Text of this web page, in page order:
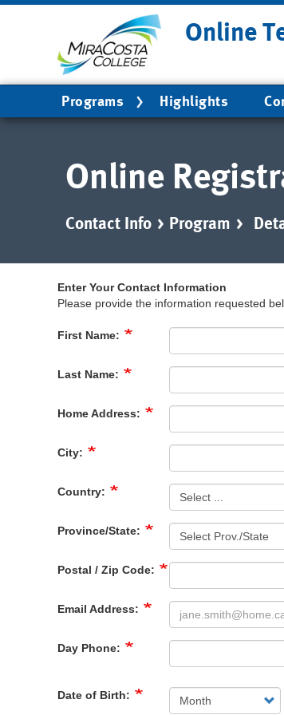
Online
Main
navigation
Programs Highlights
Online
Contact Info > Program >
Enter Your Contact Information
Please provide the information requested
First Name:
Last Name:
Home Address:
City:
Country:
Province/State:
Postal / Zip Code:
Email Address:
Day Phone:
Date of Birth: